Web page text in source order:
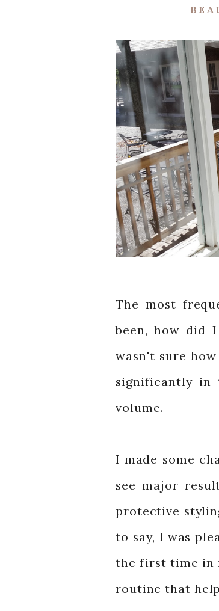
The most
been, how did
wasn't sure
significantly in
volume.
I made some
see major
protective
to say, I was
the first time in
routine that